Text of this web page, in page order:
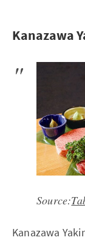
Kanazawa
Source:
Kanazawa